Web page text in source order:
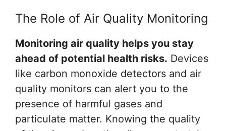
The Role of Air Quality Monitoring
Monitoring air quality helps you stay
ahead of potential health risks. Devices
like carbon monoxide detectors and air
quality monitors can alert you to the
presence of harmful gases and
particulate matter. Knowing the quality